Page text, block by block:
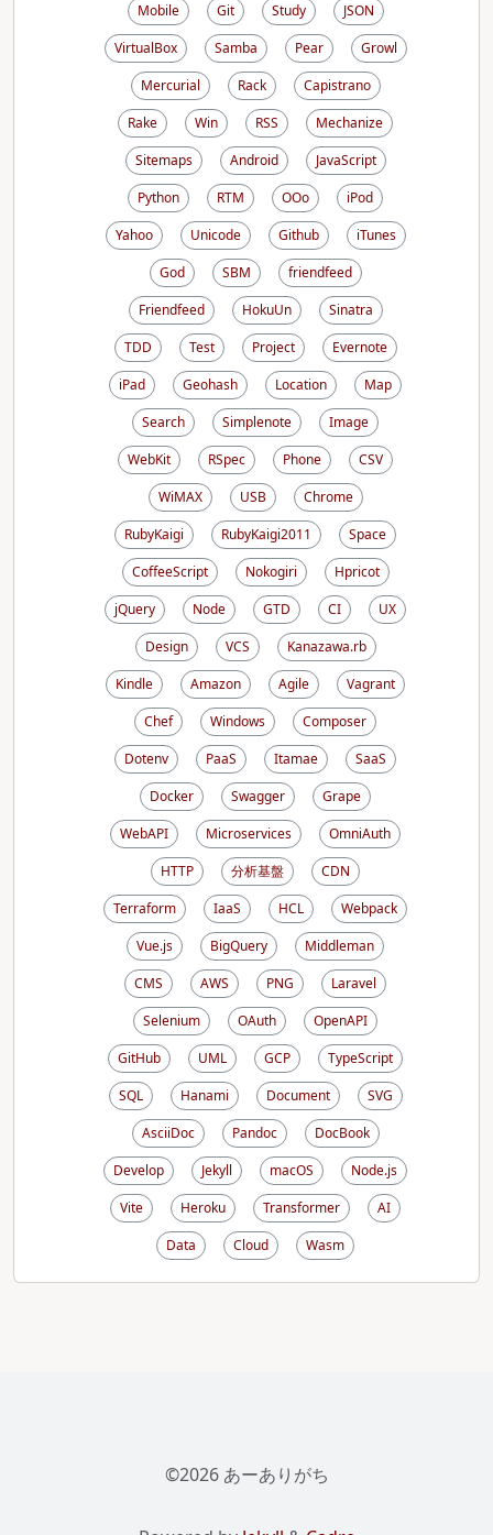
Mobile
Git Study
JSON
VirtualBox
Samba Pear
Growl
Mercurial
Rack
Capistrano
Rake
Win RSS
Mechanize
Sitemaps
Android
JavaScript
Python
RTM OOo
iPod
Yahoo
Unicode Github
iTunes
God
SBM
friendfeed
Friendfeed
HokuUn
Sinatra
TDD
Test Project
Evernote
iPad
Geohash Location
Map
Search
Simplenote
Image
WebKit
RSpec Phone
CSV
WiMAX
USB
Chrome
RubyKaigi
RubyKaigi2011
Space
CoffeeScript
Nokogiri
Hpricot
jQuery
Node GTD CI
UX
Design
VCS
Kanazawa.rb
Kindle
Amazon Agile
Vagrant
Chef
Windows
Composer
Dotenv
PaaS Itamae
SaaS
Docker
Swagger
Grape
WebAPI
Microservices
OmniAuth
HTTP
分析基盤
CDN
Terraform
IaaS HCL
Webpack
Vue.js
BigQuery
Middleman
CMS
AWS PNG
Laravel
Selenium
OAuth
OpenAPI
GitHub
UML GCP
TypeScript
SQL
Hanami Document
SVG
AsciiDoc
Pandoc
DocBook
Develop
Jekyll macOS
Node.js
Vite
Heroku Transformer
AI
Data
Cloud Wasm
©2026 あーありがち